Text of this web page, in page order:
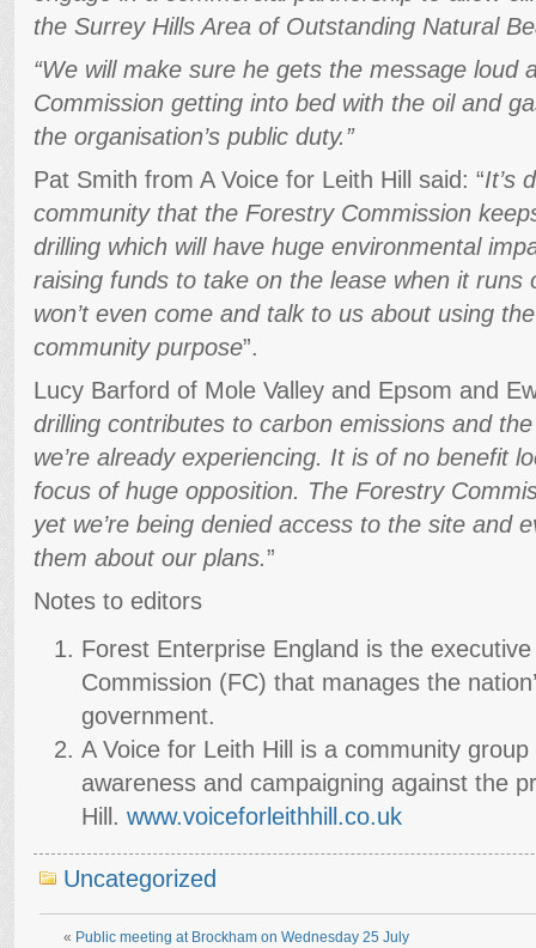
the Surrey Hills Area of Outstanding Natural
“We will make sure he gets the message loud
Commission getting into bed with the oil and
the organisation’s public duty.”
Pat Smith from A Voice for Leith Hill said: “It’s
community that the Forestry Commission
drilling which will have huge environmental
raising funds to take on the lease when it runs
won’t even come and talk to us about using
community purpose”.
Lucy Barford of Mole Valley and Epsom and
drilling contributes to carbon emissions and
we’re already experiencing. It is of no benefit
focus of huge opposition. The Forestry
yet we’re being denied access to the site and
them about our plans.”
Notes to editors
Forest Enterprise England is the
Commission (FC) that manages the
government.
A Voice for Leith Hill is a community
awareness and campaigning against the
Hill. www.voiceforleithhill.co.uk
Uncategorized
« Public meeting at Brockham on Wednesday 25 July